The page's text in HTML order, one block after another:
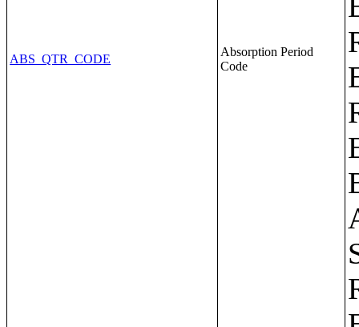
ABS_QTR_CODE
Absorption Period
Code